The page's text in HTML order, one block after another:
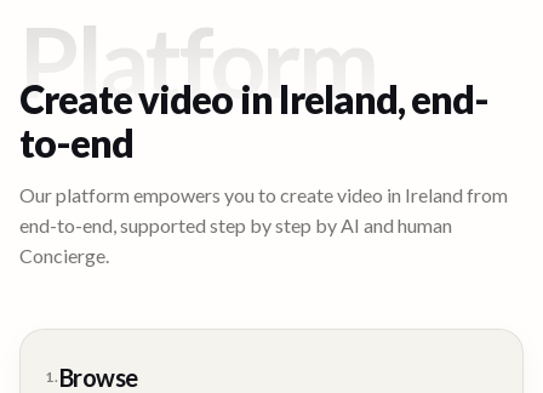
Platform
Create video inIreland, end-
to-end
Our platform empowers you to create video in Ireland from
end-to-end, supported step by step by AI and human
Concierge.
1. Browse